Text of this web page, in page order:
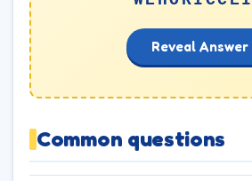
Reveal Answer
Common questions